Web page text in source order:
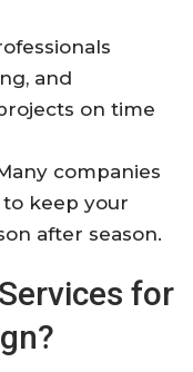
and
on time
companies
keep your
after season.
for